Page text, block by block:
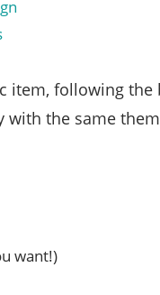
item, following the
with the same
want!)